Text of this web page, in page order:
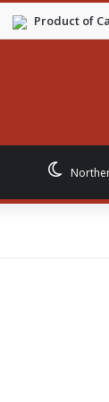
Product of